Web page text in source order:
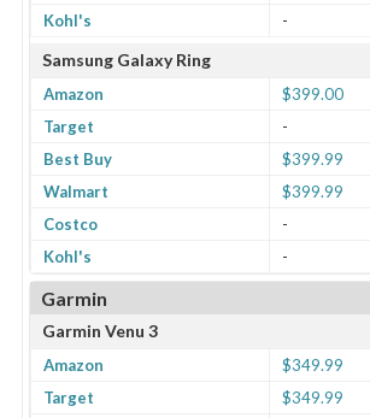
Kohl's
-
Samsung Galaxy Ring
Amazon
$399.00
Target
-
Best Buy
$399.99
Walmart
$399.99
Costco
-
Kohl's
-
Garmin
Garmin Venu 3
Amazon
$349.99
Target
$349.99